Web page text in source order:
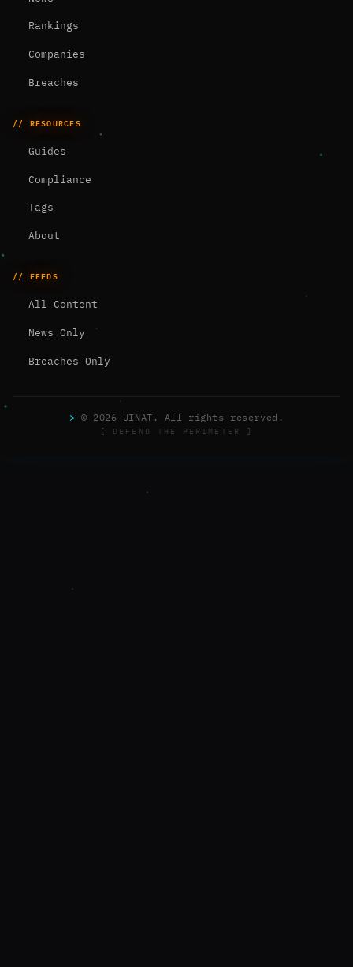
Rankings
Companies
Breaches
// RESOURCES
Guides
Compliance
Tags
About
// FEEDS
All Content
News Only
Breaches Only
> © 2026 UINAT. All rights reserved.
[ DEFEND THE PERIMETER ]